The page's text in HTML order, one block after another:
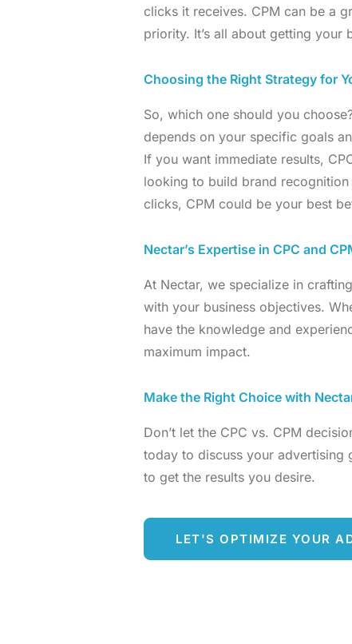
clicks it receives. CPM can be a
priority. It’s all about getting your
Choosing the Right Strategy for
So, which one should you
depends on your specific goals
If you want immediate results,
looking to build brand
clicks, CPM could be your best
Nectar’s Expertise in CPC and
At Nectar, we specialize in
with your business objectives.
have the knowledge and
maximum impact.
Make the Right Choice with
Don’t let the CPC vs. CPM
today to discuss your advertising
to get the results you desire.
LET'S OPTIMIZE YOUR